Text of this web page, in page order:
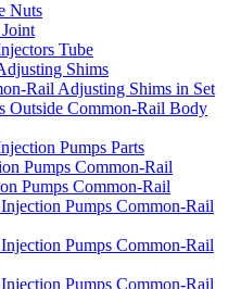
Nuts
Tube
Shims
Rail Adjusting Shims in Set
Outside Common-Rail Body
Pumps Parts
Pumps Common-Rail
Pumps Common-Rail
Pumps Common-Rail
Pumps Common-Rail
Pumps Common-Rail